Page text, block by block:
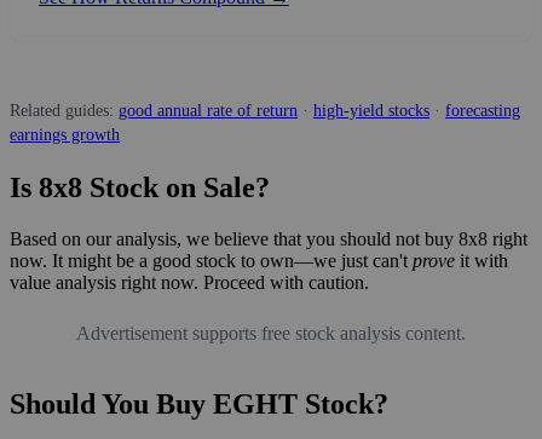
Related guides: good annual rate of return · high-yield stocks · forecasting
earnings growth
Is 8x8 Stock on Sale?
Based on our analysis, we believe that you should not buy 8x8 right
now. It might be a good stock to own—we just can't prove it with
value analysis right now. Proceed with caution.
Advertisement supports free stock analysis content.
Should You Buy EGHT Stock?